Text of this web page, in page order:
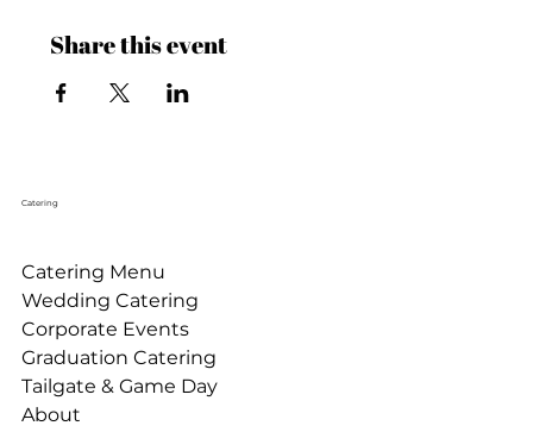
Share this event
Catering
Catering Menu
Wedding Catering
Corporate Events
Graduation Catering
Tailgate & Game Day
About